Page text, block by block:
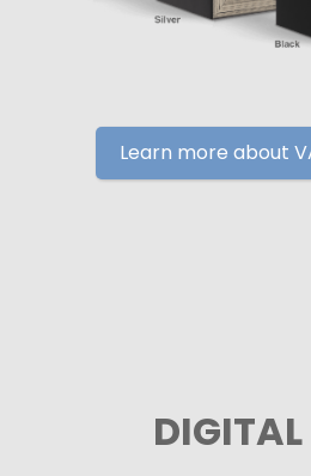
Learn more about
DIGITAL